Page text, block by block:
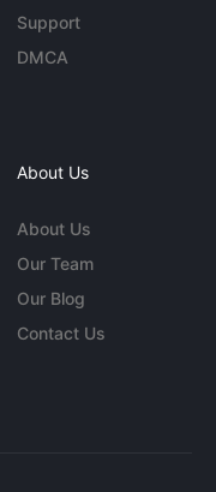
Support
DMCA
About Us
About Us
Our Team
Our Blog
Contact Us